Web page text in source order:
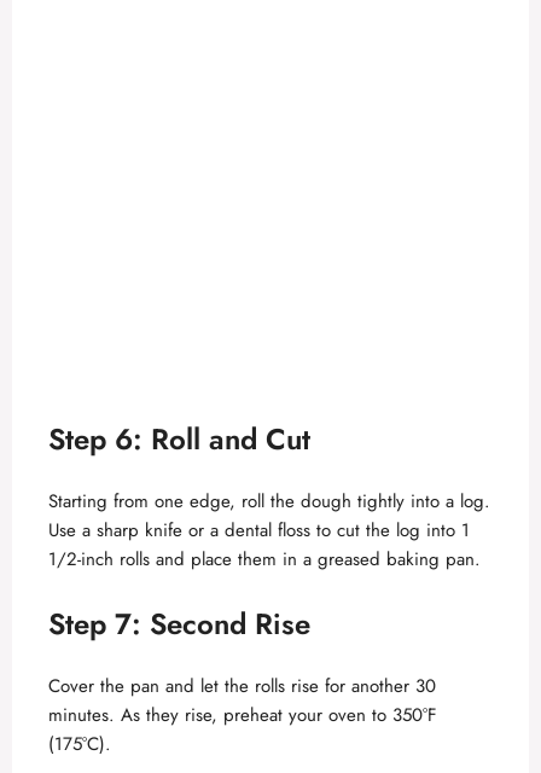
Step 6: Roll and Cut
Starting from one edge, roll the dough tightly into a log.
Use a sharp knife or a dental floss to cut the log into 1
1/2-inch rolls and place them in a greased baking pan.
Step 7: Second Rise
Cover the pan and let the rolls rise for another 30
minutes. As they rise, preheat your oven to 350°F
(175°C).